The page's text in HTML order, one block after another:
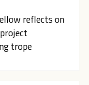
reflects on
trope